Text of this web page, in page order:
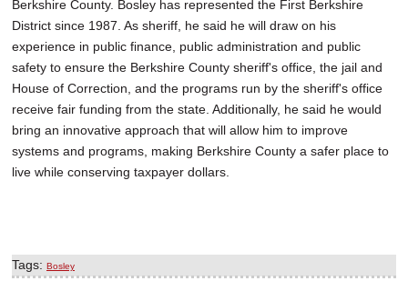
Berkshire County. Bosley has represented the First Berkshire
District since 1987. As sheriff, he said he will draw on his
experience in public finance, public administration and public
safety to ensure the Berkshire County sheriff's office, the jail and
House of Correction, and the programs run by the sheriff's office
receive fair funding from the state. Additionally, he said he would
bring an innovative approach that will allow him to improve
systems and programs, making Berkshire County a safer place to
live while conserving taxpayer dollars.
Tags: Bosley